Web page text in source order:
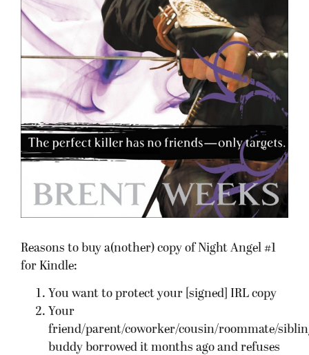
Reasons to buy a(nother) copy of Night Angel #1
for Kindle:
You want to protect your [signed] IRL copy
Your
friend/parent/coworker/cousin/roommate/
buddy borrowed it months ago and refuses